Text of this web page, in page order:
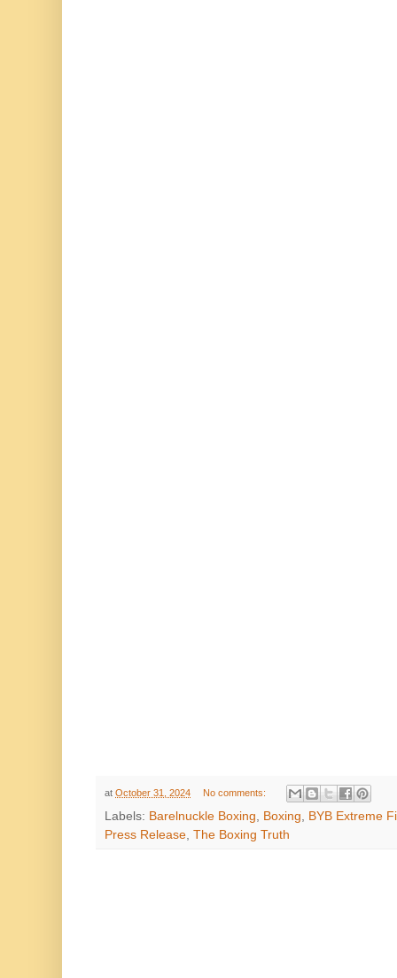
at October 31, 2024 No comments:
Labels: Barelnuckle Boxing, Boxing, BYB Extreme
Press Release, The Boxing Truth